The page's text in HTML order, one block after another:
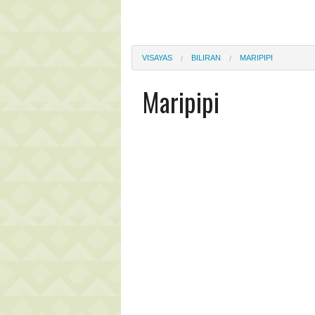
VISAYAS BILIRAN MARIPIPI
Maripipi